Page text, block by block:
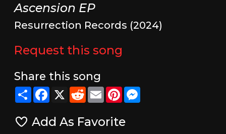
Ascension EP
Resurrection Records (2024)
Request this song
Share this song
ShareFacebook
X RedditEmailPinterestMessenger
Add As Favorite